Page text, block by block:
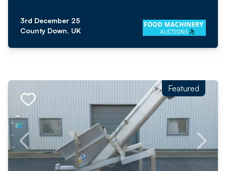
3rd December 25
County Down, UK
Featured